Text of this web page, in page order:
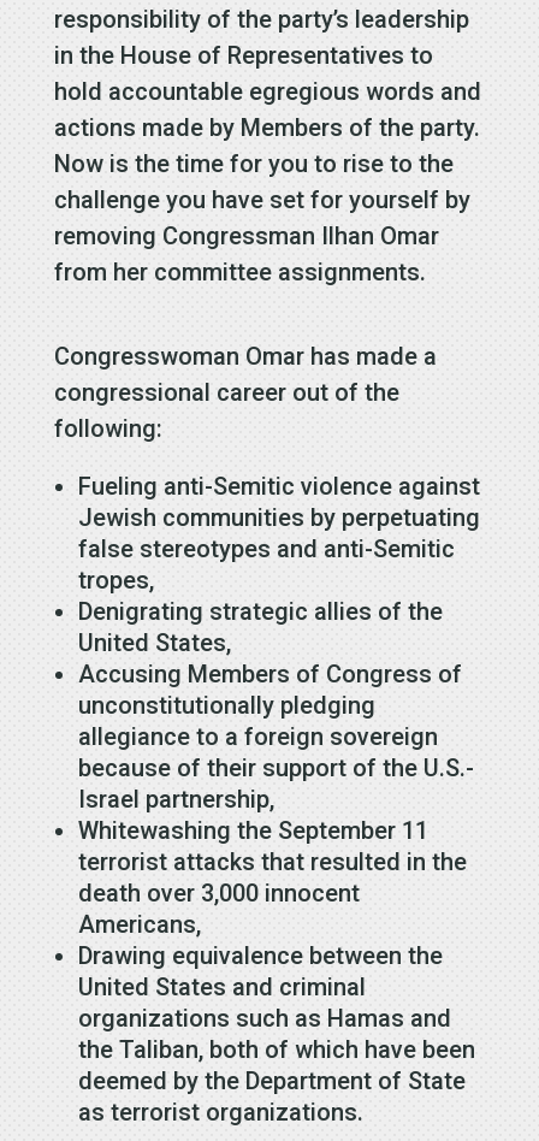
responsibility of the party’s leadership
in the House of Representatives to
hold accountable egregious words and
actions made by Members of the party.
Now is the time for you to rise to the
challenge you have set for yourself by
removing Congressman Ilhan Omar
from her committee assignments.
Congresswoman Omar has made a
congressional career out of the
following:
Fueling anti-Semitic violence against
Jewish communities by perpetuating
false stereotypes and anti-Semitic
tropes,
Denigrating strategic allies of the
United States,
Accusing Members of Congress of
unconstitutionally pledging
allegiance to a foreign sovereign
because of their support of the U.S.-
Israel partnership,
Whitewashing the September 11
terrorist attacks that resulted in the
death over 3,000 innocent
Americans,
Drawing equivalence between the
United States and criminal
organizations such as Hamas and
the Taliban, both of which have been
deemed by the Department of State
as terrorist organizations.